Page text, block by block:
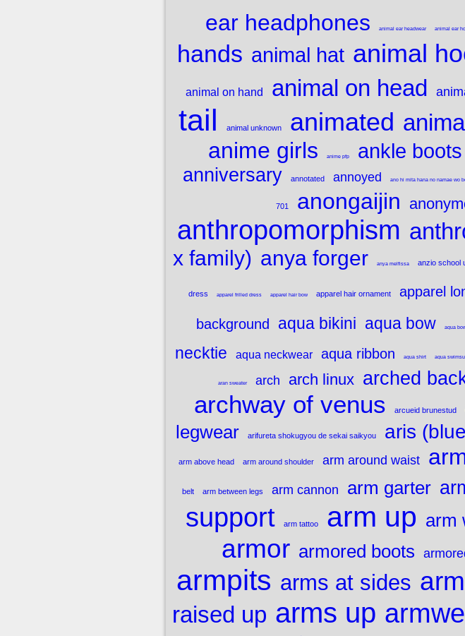
ear headphones
animal ear headwear animal ear
hands animal hat animal
animal on hand animal on head
tail
animal unknown animated
anime girls anime pfp ankle boots
anniversary annotated annoyed ano hi mita hana no namae wo
701 anongaijin
anthropomorphism
x family) anya forger anya melfissa anzio school
dress apparel frilled dress apparel hair bow apparel hair ornament apparel
background aqua bikini aqua bow aqua
necktie
aqua neckwear aqua ribbon aqua shirt aqua
aran sweater arch arch linux arched
archway of venus arcueid brunestud
legwear
arifureta shokugyou de sekai saikyou aris
arm above head arm around shoulder arm around waist
belt arm between legs arm cannon arm garter
support
arm tattoo arm up arm
armor armored boots
armpits arms at sides
raised up arms up